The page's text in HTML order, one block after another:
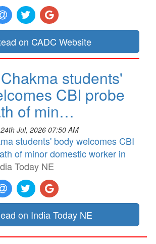
on CADC Website
students'
CBI probe
of min…
24th Jul, 2026 07:50 AM
students' body welcomes CBI
of minor domestic worker in
Today NE
on India Today NE